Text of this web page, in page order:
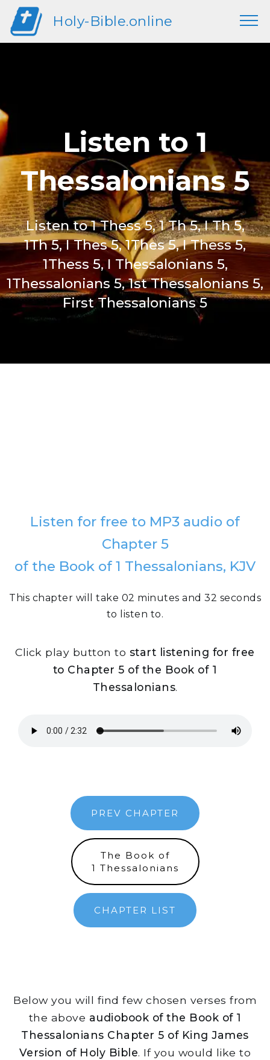
Holy-Bible.online
Listen to 1
Thessalonians 5
Listen to 1 Thess 5, 1 Th 5, I Th 5,
1Th 5, I Thes 5, 1Thes 5, I Thess 5,
1Thess 5, I Thessalonians 5,
1Thessalonians 5, 1st Thessalonians 5,
First Thessalonians 5
Listen for free to MP3 audio of
Chapter 5
of the Book of 1 Thessalonians, KJV
This chapter will take 02 minutes and 32 seconds
to listen to.
Click play button to start listening for free
to Chapter 5 of the Book of 1
Thessalonians.
PREV CHAPTER
The Book of
1 Thessalonians
CHAPTER LIST
Below you will find few chosen verses from
the above audiobook of the Book of 1
Thessalonians Chapter 5 of King James
Version of Holy Bible. If you would like to